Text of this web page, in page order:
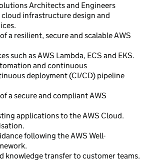
Architects and Engineers
cloud infrastructure design and
a resilient, secure and scalable AWS
such as AWS Lambda, ECS and EKS.
and continuous
deployment (CI/CD) pipeline
a secure and compliant AWS
applications to the AWS Cloud.
following the AWS Well-
knowledge transfer to customer teams.